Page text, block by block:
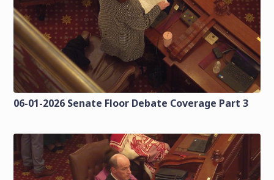
06-01-2026 Senate Floor Debate Coverage Part 3